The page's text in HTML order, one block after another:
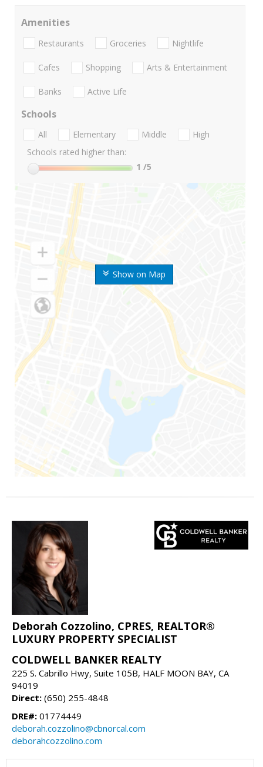
Show on Map
Amenities
Restaurants Groceries Nightlife
Cafes Shopping Arts & Entertainment
Banks Active Life
Schools
All Elementary Middle
High
Schools rated higher than:
1 /5
Deborah Cozzolino, CPRES, REALTOR®
LUXURY PROPERTY SPECIALIST
COLDWELL BANKER REALTY
225 S. Cabrillo Hwy, Suite 105B, HALF MOON BAY, CA
94019
Direct: (650) 255-4848
DRE#: 01774449
deborah.cozzolino@cbnorcal.com
deborahcozzolino.com